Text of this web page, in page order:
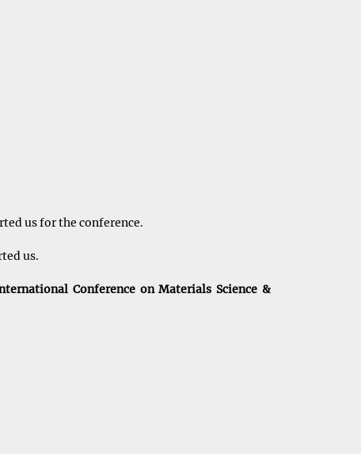
us for the conference.
us.
Conference on Materials Science &